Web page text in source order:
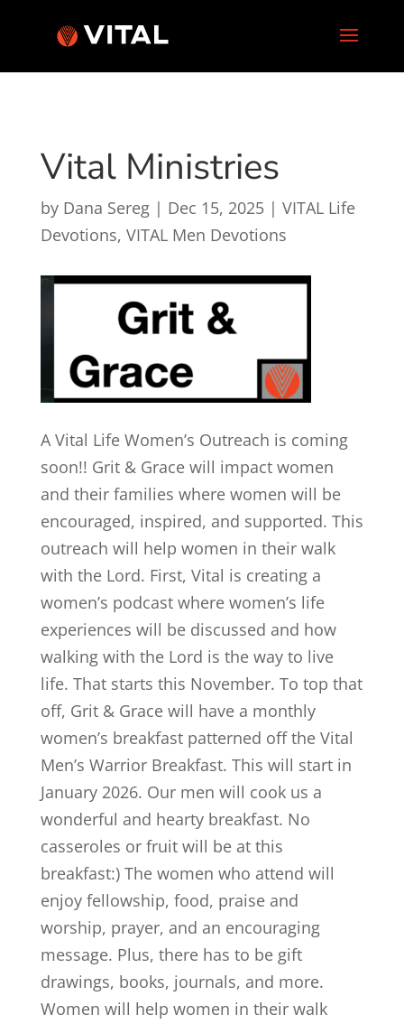
Vital Ministries
by Dana Sereg| Dec 15, 2025| VITAL Life
Devotions, VITAL Men Devotions
A Vital Life Women’s Outreach is coming
soon!! Grit & Grace will impact women
and their families where women will be
encouraged, inspired, and supported. This
outreach will help women in their walk
with the Lord. First, Vital is creating a
women’s podcast where women’s life
experiences will be discussed and how
walking with the Lord is the way to live
life. That starts this November. To top that
off, Grit & Grace will have a monthly
women’s breakfast patterned off the Vital
Men’s Warrior Breakfast. This will start in
January 2026. Our men will cook us a
wonderful and hearty breakfast. No
casseroles or fruit will be at this
breakfast:) The women who attend will
enjoy fellowship, food, praise and
worship, prayer, and an encouraging
message. Plus, there has to be gift
drawings, books, journals, and more.
Women will help women in their walk